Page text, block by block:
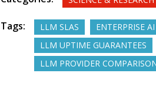
Tags: LLM SLAS
ENTERPRISE
LLM UPTIME GUARANTEES
LLM PROVIDER